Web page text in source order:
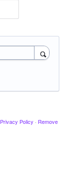
Privacy Policy · Remove